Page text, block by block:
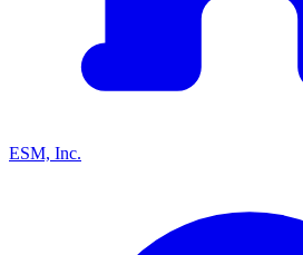
ESM, Inc.